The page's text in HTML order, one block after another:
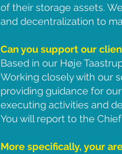
of their storage assets.
and decentralization to
Can you support our
Based in our Høje
Working closely with our
providing guidance for
executing activities and
You will report to the
More specifically, your